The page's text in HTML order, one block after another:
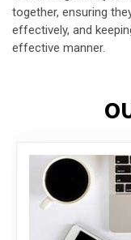
together, ensuring
effectively, and
effective manner.